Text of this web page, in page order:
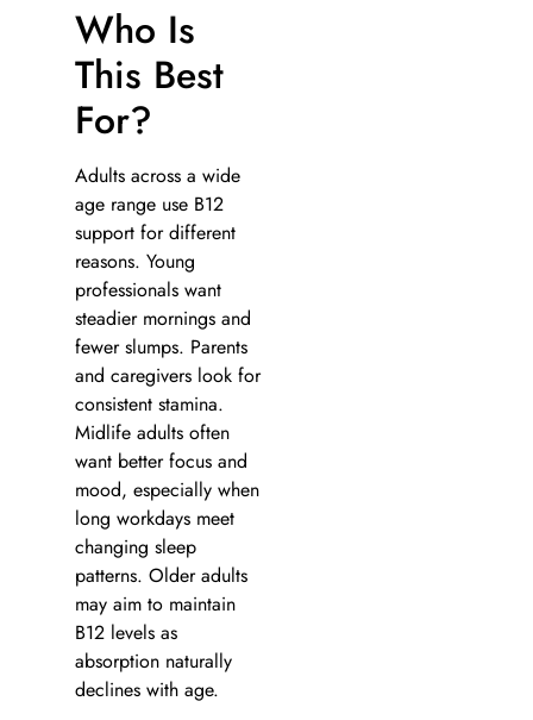
Who Is
This Best
For?
Adults across a wide
age range use B12
support for different
reasons. Young
professionals want
steadier mornings and
fewer slumps. Parents
and caregivers look for
consistent stamina.
Midlife adults often
want better focus and
mood, especially when
long workdays meet
changing sleep
patterns. Older adults
may aim to maintain
B12 levels as
absorption naturally
declines with age.